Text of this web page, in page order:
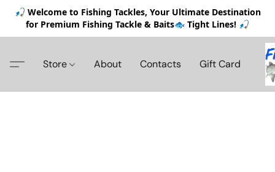
🎣 Welcome to Fishing Tackles, Your Ultimate Destination
for Premium Fishing Tackle & Baits🐟 Tight Lines! 🎣
Store About Contacts Gift Card